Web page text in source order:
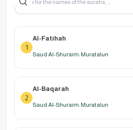
1
Al-Fatihah
Saud Al-Shuraim: Muratalun
2
Al-Baqarah
Saud Al-Shuraim: Muratalun